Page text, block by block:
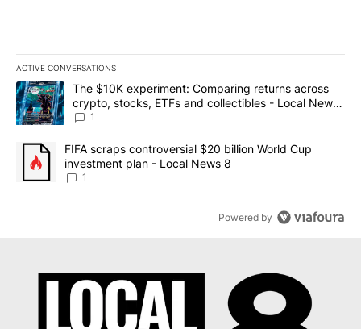
ACTIVE CONVERSATIONS
The following is a list of the most commented articles in the last
A trending article titled "The $10K experiment: Comparing
The $10K experiment: Comparing returns across
crypto, stocks, ETFs and collectibles - Local News
8
1
A trending article titled "FIFA scraps controversial $20 billion
FIFA scraps controversial $20 billion World Cup
investment plan - Local News 8
1
Powered by